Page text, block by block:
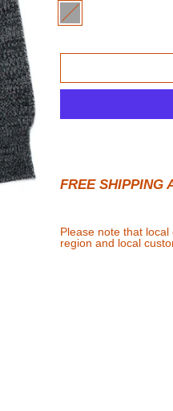
GRAY
FREE SHIPPING
Please note that
region and local